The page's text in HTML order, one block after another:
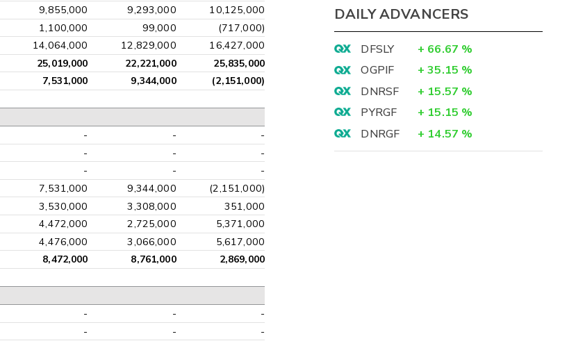
9,855,000 9,293,000
10,125,000
1,100,000 99,000
(717,000)
14,064,000 12,829,000 16,427,000
25,019,000 22,221,000
25,835,000
7,531,000 9,344,000 (2,151,000)
- -
-
- -
-
- -
-
7,531,000 9,344,000
(2,151,000)
3,530,000 3,308,000
351,000
4,472,000 2,725,000
5,371,000
4,476,000 3,066,000 5,617,000
8,472,000 8,761,000 2,869,000
- -
-
- -
-
DAILY ADVANCERS
DFSLY + 66.67 %
OGPIF
+ 35.15 %
DNRSF
+ 15.57 %
PYRGF
+ 15.15 %
DNRGF
+ 14.57 %